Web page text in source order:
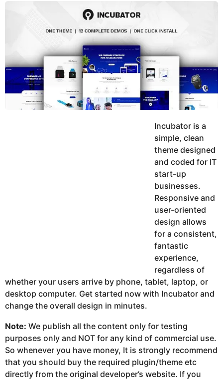
a
o
n
Incubator is a
simple, clean
theme designed
and coded for IT
start-up
businesses.
Responsive and
user-oriented
design allows
for a consistent,
fantastic
experience,
regardless of
whether your users arrive by phone, tablet, laptop, or
desktop computer. Get started now with Incubator and
change the overall design in minutes.
Note: We publish all the content only for testing
purposes only and NOT for any kind of commercial use.
So whenever you have money, It is strongly recommend
that you should buy the required plugin/theme etc
directly from the original developer’s website. If you